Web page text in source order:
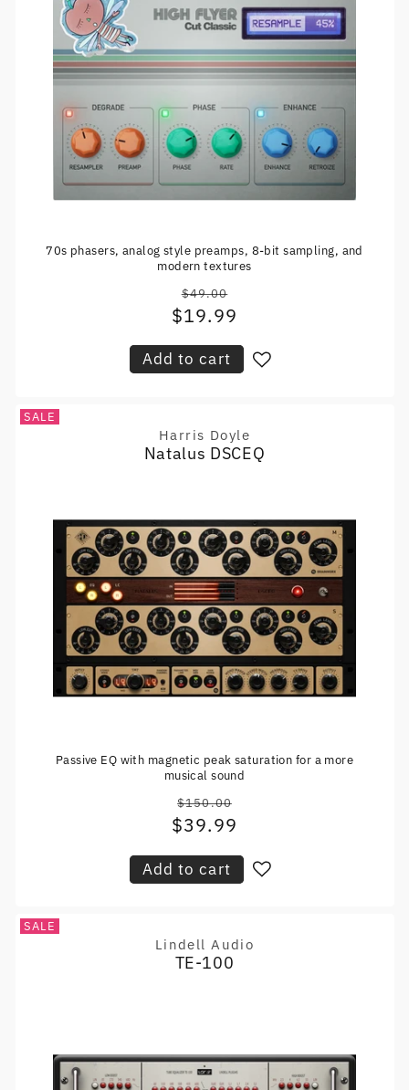
70s phasers, analog style preamps, 8-bit sampling, and
modern textures
Regular
price
$49.00
Sale
$19.99
Add to cart
SALE
Vendor:
Harris Doyle
Natalus DSCEQ
Passive EQ with magnetic peak saturation for a more
musical sound
Regular
price
$150.00
Sale
$39.99
Add to cart
SALE
Vendor:
Lindell Audio
TE-100